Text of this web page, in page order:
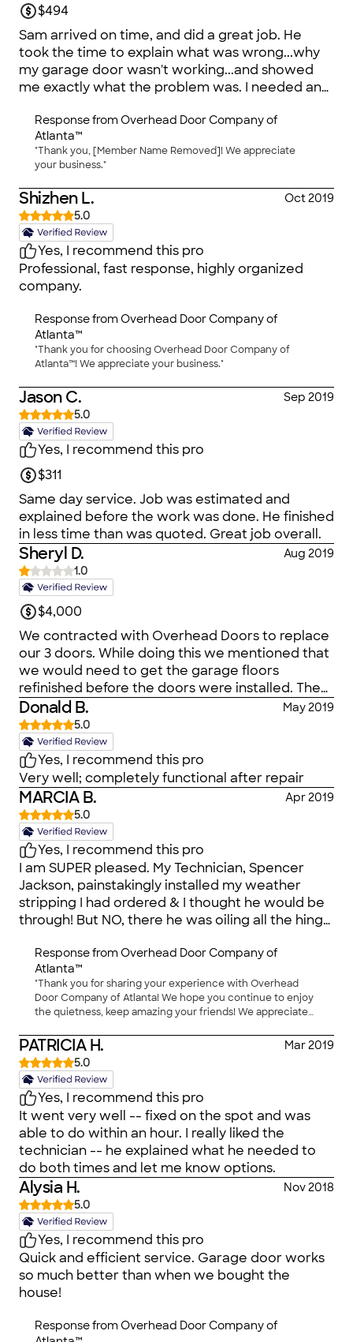
$494
Sam arrived on time, and did a great job. He
took the time to explain what was wrong...why
my garage door wasn't working...and showed
me exactly what the problem was. I needed an
perfect sense :-) He took the time to explain my
options, and told me the price upfront. Once the
new garage door opener was installed, he
carefully inspected the entire system. He oiled
the opening mechanism made some
suggestions for maintenance. Then he took
apart and hauled away the old mechanism. In
short, Sam is a well-versed professional with a
great deal of experience, as, I suspect are the
other professionals at Overhead. I was very
pleased with the service, and I will use Overhead
Doors for any future garage door needs in the
future!
Response fromOverhead Door Company of
Atlanta™
"Thank you, [Member Name Removed]! We appreciate
your business."
Shizhen L.
Oct 2019
5.0
Yes, I recommend this pro
Professional, fast response, highly organized
company.
Response fromOverhead Door Company of
Atlanta™
"Thank you for choosing Overhead Door Company of
Atlanta™! We appreciate your business."
Jason C.
Sep 2019
5.0
Yes, I recommend this pro
$311
Same day service. Job was estimated and
explained before the work was done. He finished
in less time than was quoted. Great job overall.
Sheryl D.
Aug 2019
1.0
$4,000
We contracted with Overhead Doors to replace
our 3 doors. While doing this we mentioned that
we would need to get the garage floors
refinished before the doors were installed. The
service individual (Paul) said that they did floors,
as well. Since we'd done business with
Overhead Door of Atlanta for probably 30 years,
we contracted with them to redo our garage
floors, as well. We even went to their offices to
select the color and finish the transaction. Never
once did ANYONE (Heather) mention that
another company would be doing our garage
floors. We were very surprised when a different
company showed up to do our floors. This is 'bait
& switch' as far as I'm concerned. I may have
ended up using that same new floor company
but I certainly would have done more research
and negotiated the price with a new company.
When companies subcontract out work, it
means that we're not the customer to the new
company. Overhead Doors is the customer and
the contractor gets paid less for doing our
floors. Now, who gets better service??? A
customer that deals directly or one that was
subcontracted?? I'm beyond furious. If I could
give a 'Z' for professionalism, I would.
Donald B.
May 2019
5.0
Yes, I recommend this pro
Very well; completely functional after repair
MARCIA B.
Apr 2019
5.0
Yes, I recommend this pro
I am SUPER pleased. My Technician, Spencer
Jackson, painstakingly installed my weather
stripping I had ordered & I thought he would be
through! But NO, there he was oiling all the hinge
talk on the phone with cannot believe THAT is
my garage door going up & down so quietly
now! Then, he asked me if I had another light
bulb he would be glad to put it in for me since
got this Company name & info originally from
Angie's List. But, now they are MY personal
company with a history! One thing I learned, my
garage door weighs at least 275 lbs. Ladies we
don't have to worry if our power should go out &
we can't get out. Just call these nice folks & they
will take care of you. Because if you are like me,
you cannot handle a 275 lb. garage door with
that red thingy that you pull to take it off
automatic. NO WAY! Thanks so much for taking
such good care of your customers!
Response fromOverhead Door Company of
Atlanta™
"Thank you for sharing your experience with Overhead
Door Company of Atlanta! We hope you continue to enjoy
the quietness, keep amazing your friends! We appreciate
PATRICIA H.
Mar 2019
5.0
Yes, I recommend this pro
It went very well -- fixed on the spot and was
able to do within an hour. I really liked the
technician -- he explained what he needed to
do both times and let me know options.
Alysia H.
Nov 2018
5.0
Yes, I recommend this pro
Quick and efficient service. Garage door works
so much better than when we bought the
house!
Response fromOverhead Door Company of